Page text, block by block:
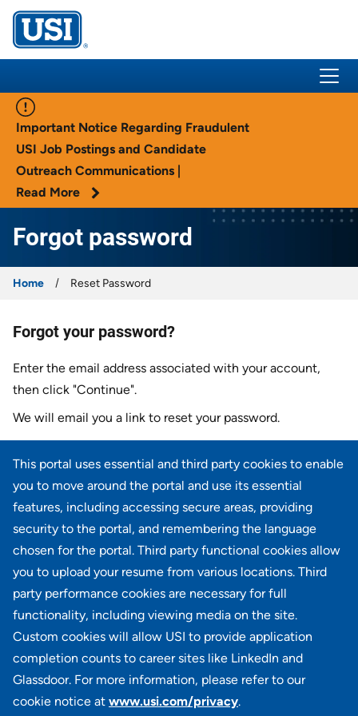
This portal uses essential and third party cookies to enable
you to move around the portal and use its essential
features, including accessing secure areas, providing
security to the portal, and remembering the language
chosen for the portal. Third party functional cookies allow
you to upload your resume from various locations. Third
party performance cookies are necessary for full
functionality, including viewing media on the site.
Custom cookies will allow USI to provide application
completion counts to career sites like LinkedIn and
Glassdoor. For more information, please refer to our
cookie notice at www.usi.com/privacy.
USI Insurance
Important Notice Regarding Fraudulent
USI Job Postings and Candidate
Outreach Communications |
Read More
Forgot password
Home Reset Password
Forgot your password?
Enter the email address associated with your account,
then click "Continue".
We will email you a link to reset your password.
Reset password with your e-mail
E-mail*
CONTINUE
Back to login